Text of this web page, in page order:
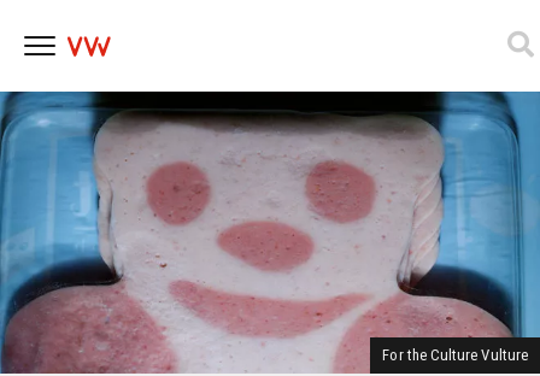
Skip
to
content
For the Culture Vulture